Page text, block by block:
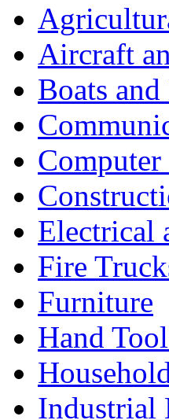
Aircraft
Boats
Computer
Electrical
Fire
Furniture
Hand
Industrial